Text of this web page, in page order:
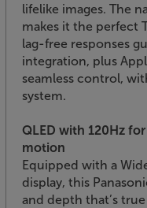
lifelike images. The
makes it the perfect
lag-free responses
integration, plus
seamless control,
system.
QLED with 120Hz
motion
Equipped with a
display, this
and depth that’s